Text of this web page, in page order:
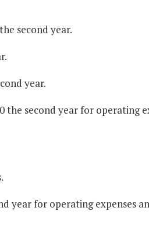
second year.
year.
the second year for operating
year for operating expenses